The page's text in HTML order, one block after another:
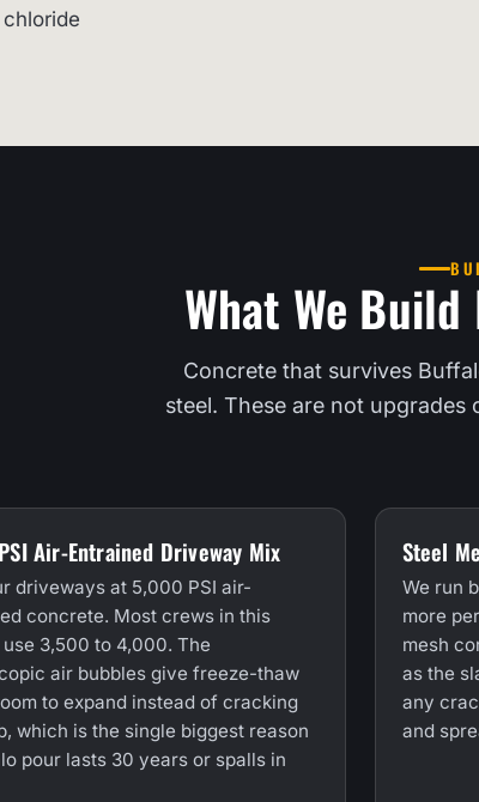
What We
Concrete that survives
steel. These are not upgrades
Air-Entrained Driveway Mix
driveways at 5,000 PSI air-
concrete. Most crews in this
3,500 to 4,000. The
air bubbles give freeze-thaw
to expand instead of cracking
which is the single biggest reason
pour lasts 30 years or spalls in
Steel
We run
more
mesh
as the
any
and